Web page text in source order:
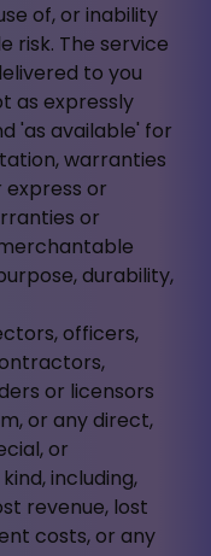
of, or inability
risk. The service
to you
as expressly
'as available' for
warranties
express or
or
durability,
officers,
or licensors
or any direct,
or
including,
revenue, lost
costs, or any